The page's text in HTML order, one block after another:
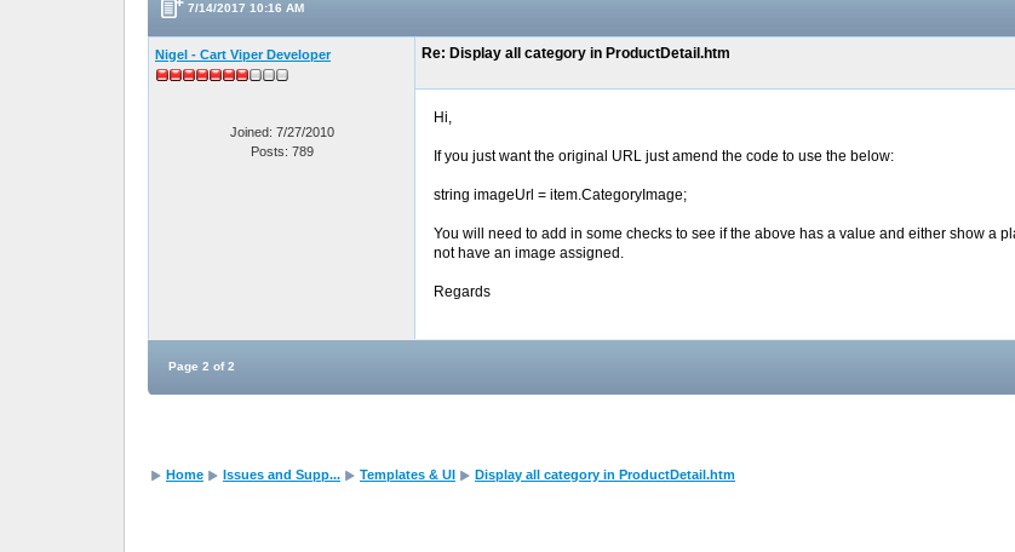
7/14/2017 10:16 AM
Nigel - Cart Viper Developer
Joined: 7/27/2010
Posts: 789
Re: Display all category in ProductDetail.htm
Hi,
If you just want the original URL just amend the code to use the below:
string imageUrl = item.CategoryImage;
You will need to add in some checks to see if the above has a value and either show a
not have an image assigned.
Regards
Page 2 of 2
Home Issues and Supp... Templates & UI Display all category in ProductDetail.htm